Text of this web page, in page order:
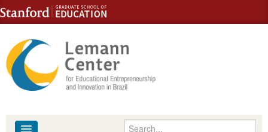
Skip to content
Skip to navigation
Enter your keywords